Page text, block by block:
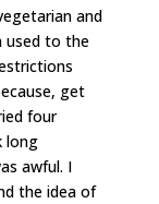
and
used to the
get
four
long
awful. I
the idea of